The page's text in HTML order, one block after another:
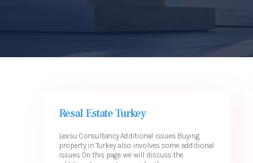
Resal Estate Turkey
Lexsu Consultancy Additional issues Buying
property in Turkey also involves some additional
issues. On this page we will discuss the